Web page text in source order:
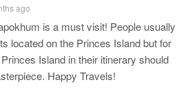
ago
is a must visit! People usually
located on the Princes Island but for
Island in their itinerary should
Happy Travels!